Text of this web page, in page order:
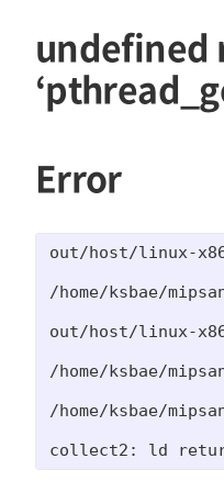
undefined
Error
out/host/linux-
/home/ksbae/
out/host/linux-
/home/ksbae/
/home/ksbae/
collect2: ld